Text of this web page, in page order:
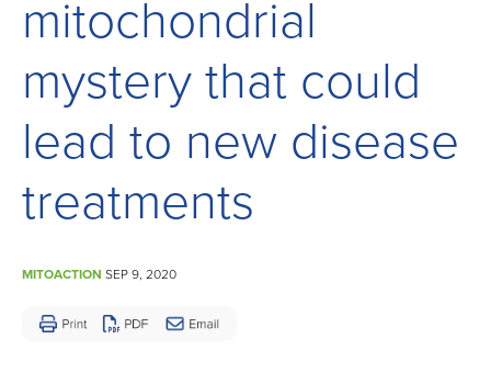
Adults
with
Mitochondrial
Disease
mitochondrial
mystery that could
lead to new disease
treatments
MITOACTION SEP 9, 2020